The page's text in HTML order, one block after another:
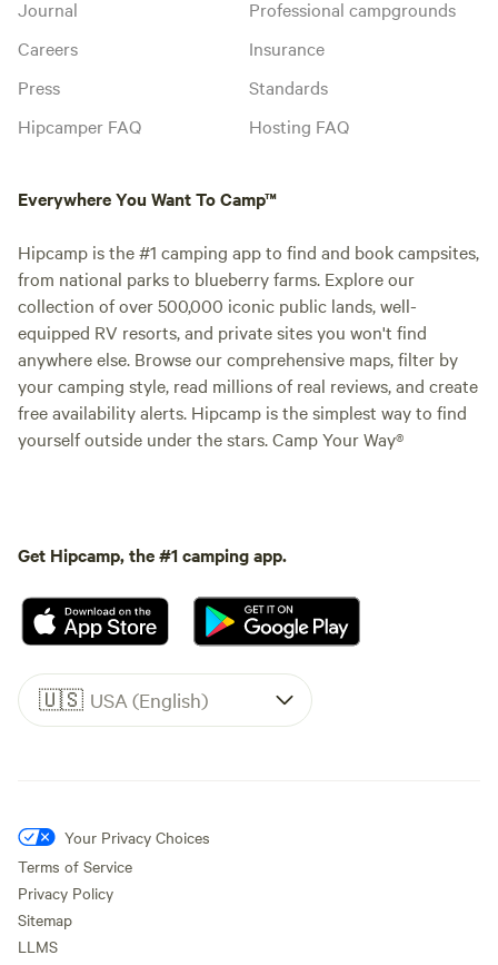
Journal
Careers
Press
Hipcamper FAQ
Professional campgrounds
Insurance
Standards
Hosting FAQ
Everywhere You Want To Camp™
Hipcamp is the #1 camping app to find and book campsites,
from national parks to blueberry farms. Explore our
collection of over 500,000 iconic public lands, well-
equipped RV resorts, and private sites you won't find
anywhere else. Browse our comprehensive maps, filter by
your camping style, read millions of real reviews, and create
free availability alerts. Hipcamp is the simplest way to find
yourself outside under the stars. Camp Your Way®
Get Hipcamp, the #1 camping app.
🇺🇸 USA (English)
Your Privacy Choices
Terms of Service
Privacy Policy
Sitemap
LLMS